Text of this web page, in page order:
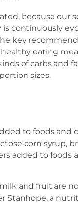
because our
continuously
key
eating
of carbs and
sizes.
to foods and
corn syrup,
added to foods
and fruit are
Stanhope, a